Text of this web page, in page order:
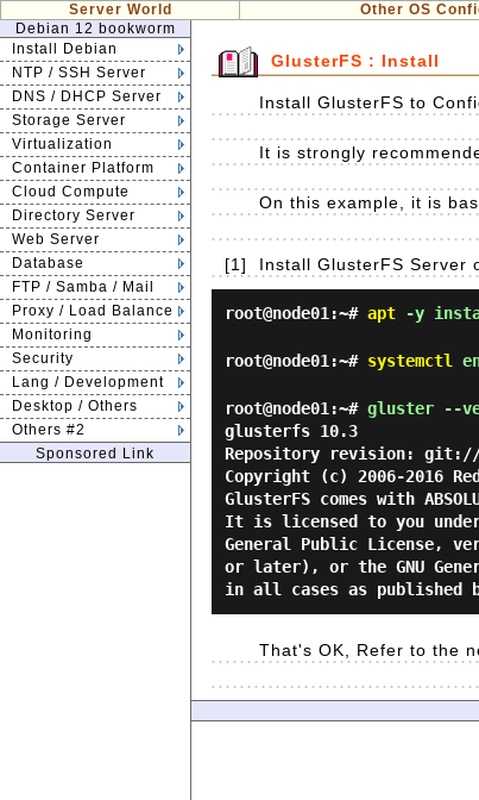
Server World Other OS
Debian 12 bookworm
Install Debian
NTP / SSH Server
DNS / DHCP Server
Storage Server
Virtualization
Container Platform
Cloud Compute
Directory Server
Web Server
Database
FTP / Samba / Mail
Proxy / Load Balance
Monitoring
Security
Lang / Development
Desktop / Others
Others #2
Sponsored Link
GlusterFS : Install
Install GlusterFS to
It is strongly
On this example, it is
[1] Install GlusterFS Server
root@node01:~# apt -y
root@node01:~# systemctl
root@node01:~# gluster --
glusterfs 10.3
Repository revision:
Copyright (c) 2006-2016
GlusterFS comes with
It is licensed to you under
General Public License,
or later), or the GNU
That's OK, Refer to the